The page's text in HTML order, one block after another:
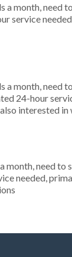
a month, need
service
a month, need
24-hour
interested
month, need to
needed,